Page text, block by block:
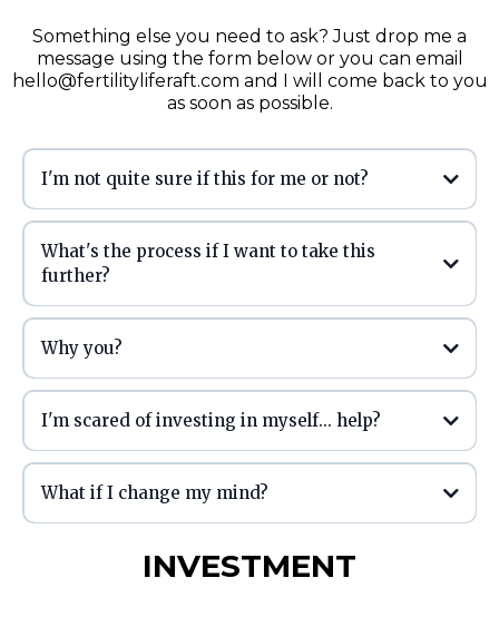
Something else you need to ask? Just drop me a
message using the form below or you can email
hello@fertilityliferaft.com and I will come back to you
as soon as possible.
I'm not quite sure if this for me or not?
What's the process if I want to take this
further?
Why you?
I'm scared of investing in myself... help?
is
What if I change my mind?
INVESTMENT